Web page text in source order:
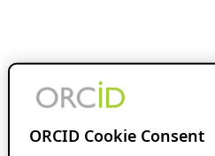
ORCID Cookie Consent